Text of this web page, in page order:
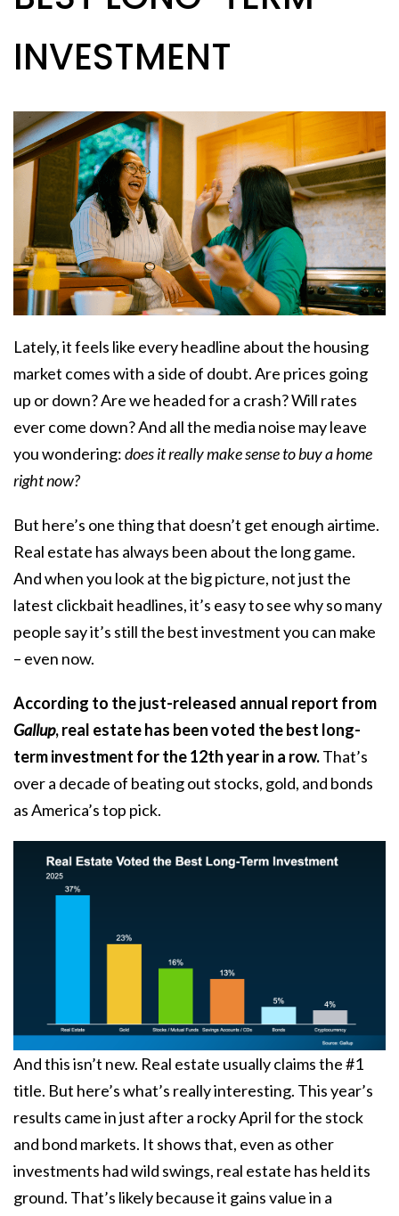
INVESTMENT
Lately, it feels like every headline about the housing
market comes with a side of doubt. Are prices going
up or down? Are we headed for a crash? Will rates
ever come down? And all the media noise may leave
you wondering:does it really make sense to buy a home
right now?
But here’s one thing that doesn’t get enough airtime.
Real estate has always been about the long game.
And when you look at the big picture, not just the
latest clickbait headlines, it’s easy to see why so many
people say it’s still the best investment you can make
– even now.
According to the just-released annual report from
Gallup, real estate has been voted the best long-
term investment for the 12th year in a row.That’s
over a decade of beating out stocks, gold, and bonds
as America’s top pick.
And this isn’t new. Real estate usually claims the #1
title. But here’s what’s really interesting. This year’s
results came in just after a rocky April for the stock
and bond markets. It shows that, even as other
investments hadwild swings, real estate has held its
ground. That’s likely because it gains value in a